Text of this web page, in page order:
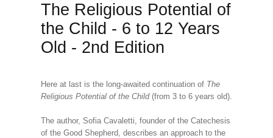
The Religious Potential of
the Child - 6 to 12 Years
Old - 2nd Edition
Here at last is the long-awaited continuation of The
Religious Potential of the Child(from 3 to 6 years old).
The author, Sofia Cavaletti, founder of the Catechesis
of the Good Shepherd, describes an approach to the